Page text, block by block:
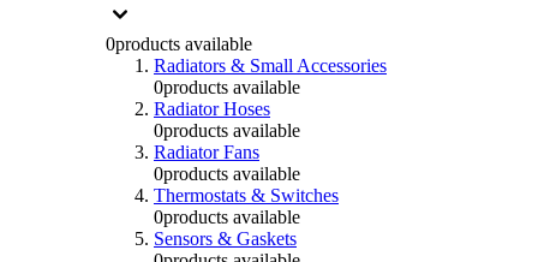
0products available
Radiators & Small Accessories
0products available
Radiator Hoses
0products available
Radiator Fans
0products available
Thermostats & Switches
0products available
Sensors & Gaskets